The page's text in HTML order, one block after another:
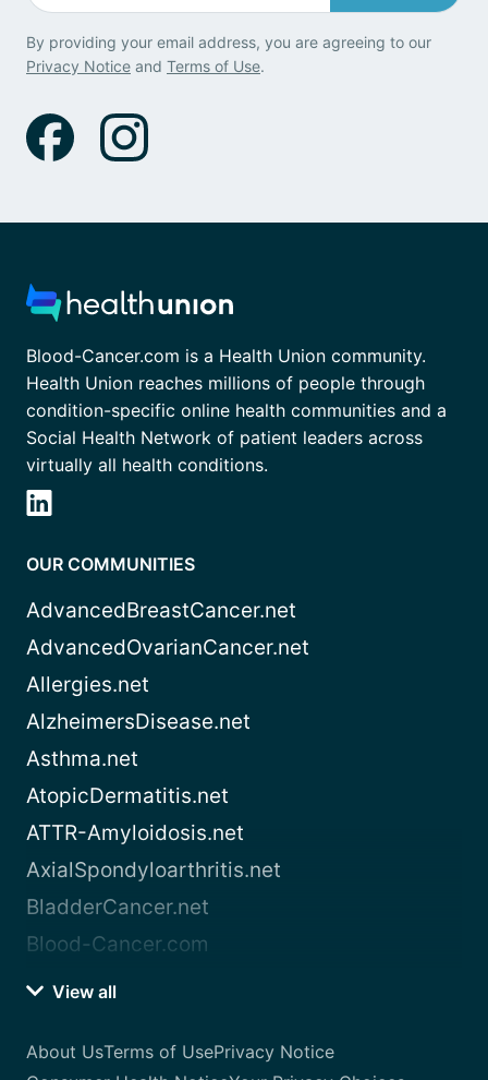
By providing your email address, you are agreeing to our
Privacy Notice and Terms of Use.
Blood-Cancer.com is a Health Union community.
Health Union reaches millions of people through
condition-specific online health communities and a
Social Health Network of patient leaders across
virtually all health conditions.
OUR COMMUNITIES
AdvancedBreastCancer.net
AdvancedOvarianCancer.net
Allergies.net
AlzheimersDisease.net
Asthma.net
AtopicDermatitis.net
ATTR-Amyloidosis.net
AxialSpondyloarthritis.net
BladderCancer.net
Blood-Cancer.com
View all
About UsTerms of UsePrivacy Notice